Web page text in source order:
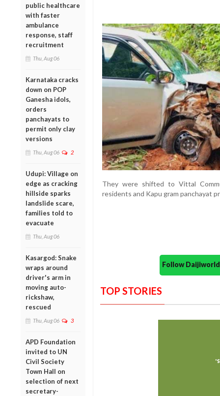
public healthcare
with faster
ambulance
response, staff
recruitment
Thu, Aug 06
Karnataka cracks
down on POP
Ganesha idols,
orders
panchayats to
permit only clay
versions
Thu, Aug 06 2
Udupi: Village on
edge as cracking
hillside sparks
landslide scare,
families told to
evacuate
Thu, Aug 06
Kasargod: Snake
wraps around
driver's arm in
moving auto-
rickshaw,
rescued
Thu, Aug 06 3
APD Foundation
invited to UN
Civil Society
Town Hall on
selection of next
secretary-
They were shifted to Vittal
residents and Kapu gram panchayat
Follow
TOP STORIES